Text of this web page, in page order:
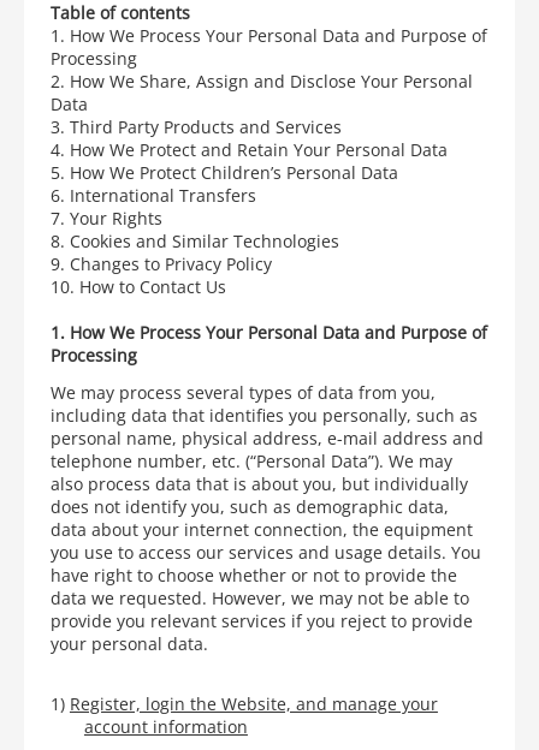
Table of contents
1. How We Process Your Personal Data and Purpose of
Processing
2. How We Share, Assign and Disclose Your Personal
Data
3. Third Party Products and Services
4. How We Protect and Retain Your Personal Data
5. How We Protect Children’s Personal Data
6. International Transfers
7. Your Rights
8. Cookies and Similar Technologies
9. Changes to Privacy Policy
10. How to Contact Us
1. How We Process Your Personal Data and Purpose of
Processing
We may process several types of data from you,
including data that identifies you personally, such as
personal name, physical address, e-mail address and
telephone number, etc. (“Personal Data”). We may
also process data that is about you, but individually
does not identify you, such as demographic data,
data about your internet connection, the equipment
you use to access our services and usage details. You
have right to choose whether or not to provide the
data we requested. However, we may not be able to
provide you relevant services if you reject to provide
your personal data.
1) Register, login the Website, and manage your
account information